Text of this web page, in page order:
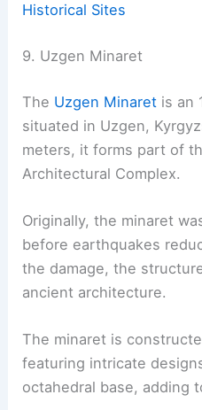
Historical Sites
9. Uzgen Minaret
The Uzgen Minaret is an
situated in Uzgen,
meters, it forms part of
Architectural Complex.
Originally, the minaret
before earthquakes
the damage, the
ancient architecture.
The minaret is
featuring intricate
octahedral base, adding